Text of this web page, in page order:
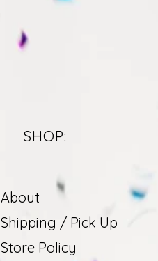
SHOP:
About
Shipping / Pick Up
Store Policy